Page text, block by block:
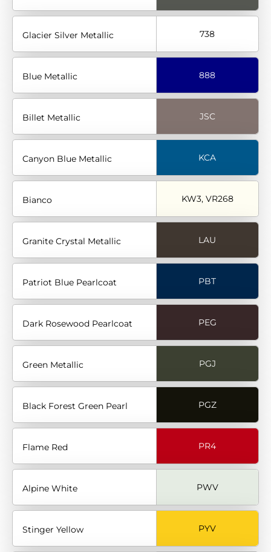
Glacier Silver Metallic 738
Blue Metallic 888
Billet Metallic JSC
Canyon Blue Metallic KCA
Bianco KW3, VR268
Granite Crystal Metallic LAU
Patriot Blue Pearlcoat PBT
Dark Rosewood Pearlcoat PEG
Green Metallic PGJ
Black Forest Green Pearl PGZ
Flame Red PR4
Alpine White PWV
Stinger Yellow PYV